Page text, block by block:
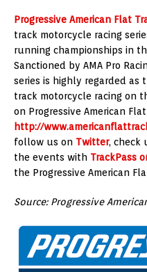
Progressive American Flat
track motorcycle racing
running championships in
Sanctioned by AMA Pro
series is highly regarded
track motorcycle racing on
on Progressive American
http://
follow us on Twitter, check
the events with TrackPass
the Progressive American
Source: Progressive